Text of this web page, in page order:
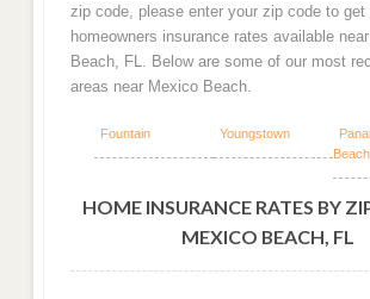
zip code, please enter your zip code to get
homeowners insurance rates available
Beach, FL. Below are some of our most
areas near Mexico Beach.
Fountain Youngstown
Beach
HOME INSURANCE RATES BY
MEXICO BEACH, FL